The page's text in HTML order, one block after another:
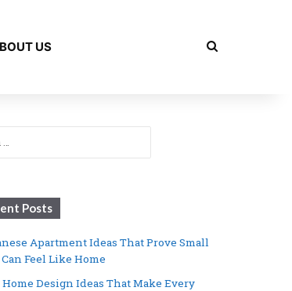
US Search for
Posts
Apartment Ideas That Prove Small
Can Feel Like Home
Home Design Ideas That Make Every